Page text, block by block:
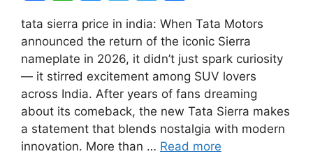
a
c
e
b
o
o
k
at
s
A
p
p
e
s
s
e
n
g
er
el
e
gr
a
m
w
itt
er
h
ar
e
tata sierra price in india: When Tata Motors
announced the return of the iconic Sierra
nameplate in 2026, it didn’t just spark curiosity
— it stirred excitement among SUV lovers
across India. After years of fans dreaming
about its comeback, the new Tata Sierra makes
a statement that blends nostalgia with modern
innovation. More than … Read more